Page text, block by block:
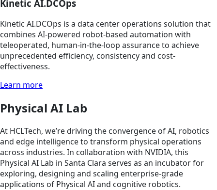
Kinetic AI.DCOps
Kinetic AI.DCOps is a data center operations solution that
combines AI-powered robot-based automation with
teleoperated, human-in-the-loop assurance to achieve
unprecedented efficiency, consistency and cost-
effectiveness.
Learn more
Physical AI Lab
At HCLTech, we’re driving the convergence of AI, robotics
and edge intelligence to transform physical operations
across industries. In collaboration with NVIDIA, this
Physical AI Lab in Santa Clara serves as an incubator for
exploring, designing and scaling enterprise-grade
applications of Physical AI and cognitive robotics.